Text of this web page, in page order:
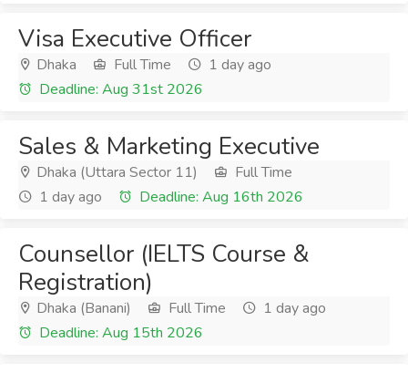
Visa Executive Officer
Dhaka Full Time
1 day ago
Deadline: Aug 31st 2026
Sales & Marketing Executive
Dhaka (Uttara Sector 11)
Full Time
1 day ago
Deadline: Aug 16th 2026
Counsellor (IELTS Course &
Registration)
Dhaka (Banani) Full Time
1 day ago
Deadline: Aug 15th 2026